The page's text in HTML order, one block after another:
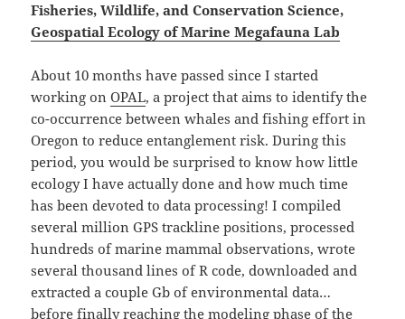
Fisheries, Wildlife, and Conservation Science,
Geospatial Ecology of Marine Megafauna Lab
About 10 months have passed since I started
working onOPAL, a project that aims to identify the
co-occurrence between whales and fishing effort in
Oregon to reduce entanglement risk. During this
period, you would be surprised to know how little
ecology I have actually done and how much time
has been devoted to data processing! I compiled
several million GPS trackline positions, processed
hundreds of marine mammal observations, wrote
several thousand lines of R code, downloaded and
extracted a couple Gb of environmental data…
before finally reaching the modeling phase of the